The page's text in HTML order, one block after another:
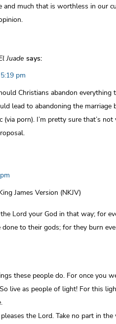
and much that is worthless in our
Juade says:
pm
Christians abandon everything
lead to abandoning the marriage
(via porn). I’m pretty sure that’s
James Version (NKJV)
Lord your God in that way; for
to their gods; for they burn
these people do. For once you
live as people of light! For this
the Lord. Take no part in